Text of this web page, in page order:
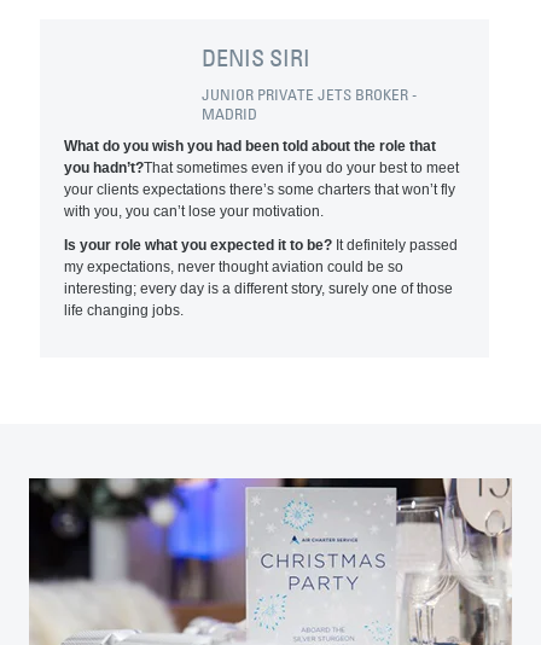
DENIS SIRI
JUNIOR PRIVATE JETS BROKER -
MADRID
What do you wish you had been told about the role that
you hadn’t?That sometimes even if you do your best to meet
your clients expectations there’s some charters that won’t fly
with you, you can’t lose your motivation.
Is your role what you expected it to be? It definitely passed
my expectations, never thought aviation could be so
interesting; every day is a different story, surely one of those
life changing jobs.